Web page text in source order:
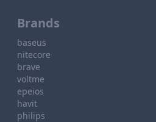
Brands
baseus
nitecore
brave
voltme
epeios
havit
philips